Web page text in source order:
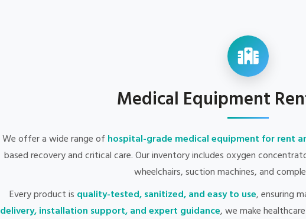
Medical Equipment
We offer a wide range of hospital-grade medical equipment for rent
based recovery and critical care. Our inventory includes oxygen
wheelchairs, suction machines, and
Every product is quality-tested, sanitized, and easy to use, ensuring
delivery, installation support, and expert guidance, we make